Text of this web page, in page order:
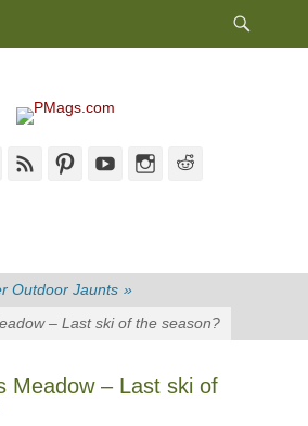
TwitterFeed PinterestYouTubeInstagram
Outdoor Jaunts »
– Last ski of the season?
Meadow – Last ski of